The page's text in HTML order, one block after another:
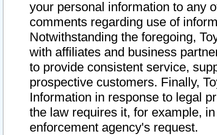
your personal information to any
comments regarding use of
Notwithstanding the foregoing,
with affiliates and business
to provide consistent service,
prospective customers. Finally,
Information in response to legal
the law requires it, for example,
enforcement agency's request.